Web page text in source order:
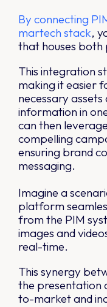
By connecting
martech stack,
that houses both
This integration
making it easier
necessary
information in
can then
compelling
ensuring brand
messaging.
Imagine a
platform
from the PIM
images and
real-time.
This synergy
the presentation
to-market and